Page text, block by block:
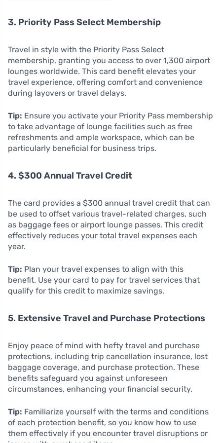
3. Priority Pass Select Membership
Travel in style with the Priority Pass Select
membership, granting you access to over 1,300 airport
lounges worldwide. This card benefit elevates your
travel experience, offering comfort and convenience
during layovers or travel delays.
Tip: Ensure you activate your Priority Pass membership
to take advantage of lounge facilities such as free
refreshments and ample workspace, which can be
particularly beneficial for business trips.
4. $300 Annual Travel Credit
The card provides a $300 annual travel credit that can
be used to offset various travel-related charges, such
as baggage fees or airport lounge passes. This credit
effectively reduces your total travel expenses each
year.
Tip: Plan your travel expenses to align with this
benefit. Use your card to pay for travel services that
qualify for this credit to maximize savings.
5. Extensive Travel and Purchase Protections
Enjoy peace of mind with hefty travel and purchase
protections, including trip cancellation insurance, lost
baggage coverage, and purchase protection. These
benefits safeguard you against unforeseen
circumstances, enhancing your financial security.
Tip: Familiarize yourself with the terms and conditions
of each protection benefit, so you know how to use
them effectively if you encounter travel disruptions or